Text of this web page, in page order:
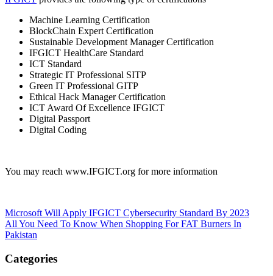
Machine Learning Certification
BlockChain Expert Certification
Sustainable Development Manager Certification
IFGICT HealthCare Standard
ICT Standard
Strategic IT Professional SITP
Green IT Professional GITP
Ethical Hack Manager Certification
ICT Award Of Excellence IFGICT
Digital Passport
Digital Coding
You may reach www.IFGICT.org for more information
Post
navigation
Microsoft Will Apply IFGICT Cybersecurity Standard By 2023
All You Need To Know When Shopping For FAT Burners In
Pakistan
Categories